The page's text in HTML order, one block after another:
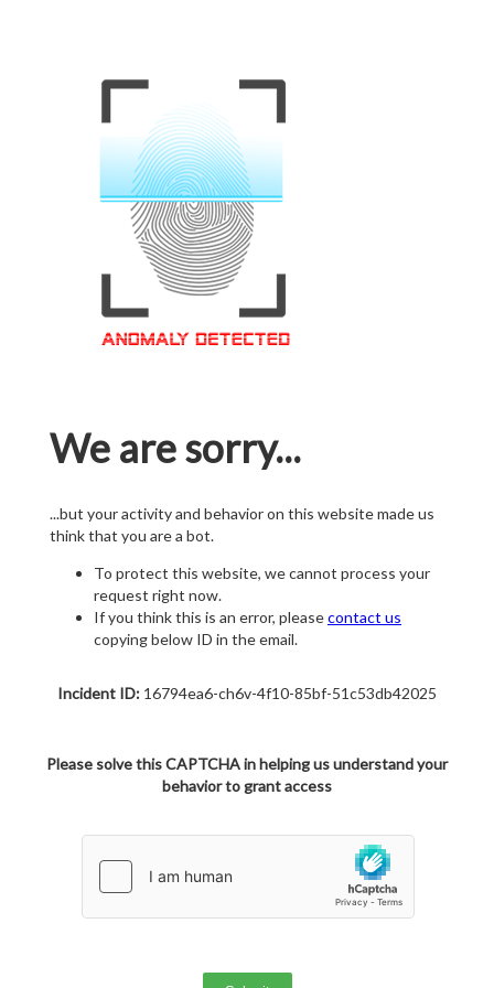
We are sorry...
...but your activity and behavior on this website made us
think that you are a bot.
To protect this website, we cannot process your
request right now.
If you think this is an error, pleasecontact us
copying below ID in the email.
Incident ID: 16794ea6-ch6v-4f10-85bf-51c53db42025
Please solve this CAPTCHA in helping us understand your
behavior to grant access